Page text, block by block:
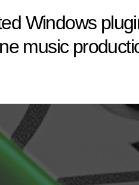
Windows
music